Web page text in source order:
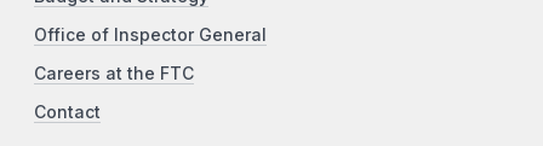
Office of Inspector General
Careers at the FTC
Contact